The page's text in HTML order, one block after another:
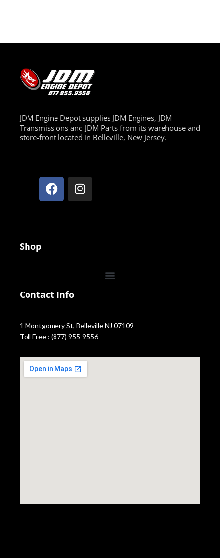
JDM Engine Depot supplies JDM Engines, JDM
Transmissions and JDM Parts from its warehouse and
store-front located in Belleville, New Jersey.
Shop
Contact Info
1 Montgomery St, Belleville NJ 07109
Toll Free : (877) 955-9556